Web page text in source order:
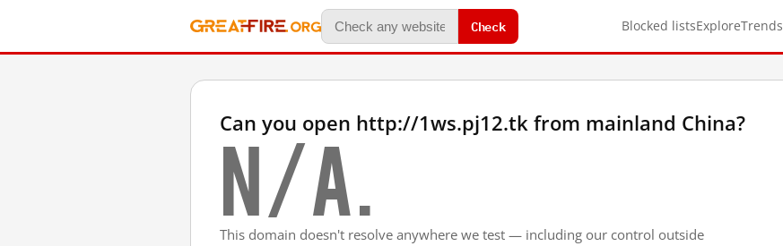
Check Blocked listsExploreTrends
Can you open http://1ws.pj12.tk from mainland China?
N/A.
This domain doesn't resolve anywhere we test — including our control outside